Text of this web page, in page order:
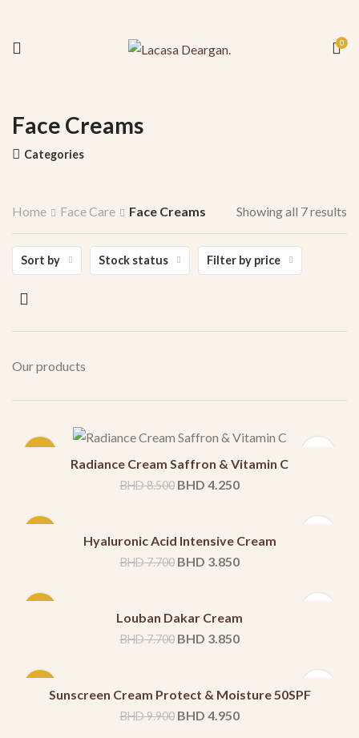
0
Face Creams
Categories
Home Face Care Face Creams Showing all 7 results
Sort by Stock status Filter by price
Our products
Radiance Cream Saffron & Vitamin C
BHD8.500 BHD 4.250
Hyaluronic Acid Intensive Cream
BHD7.700 BHD 3.850
Louban Dakar Cream
BHD7.700 BHD 3.850
Sunscreen Cream Protect & Moisture 50SPF
BHD9.900 BHD 4.950